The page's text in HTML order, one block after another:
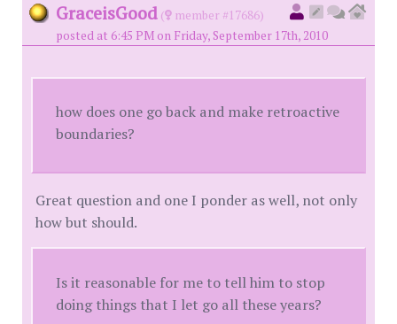
GraceisGood (
member #17686)
posted at 6:45 PM on Friday, September 17th, 2010
how does one go back and make retroactive
boundaries?
Great question and one I ponder as well, not only
how but should.
Is it reasonable for me to tell him to stop
doing things that I let go all these years?